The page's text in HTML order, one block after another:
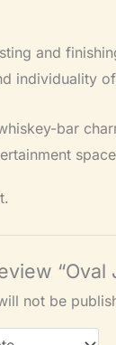
and
individuality
bar
“Oval
not be